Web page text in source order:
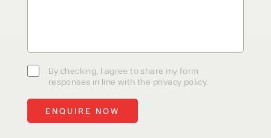
By checking, I agree to share my form
responses in line with the privacy policy.